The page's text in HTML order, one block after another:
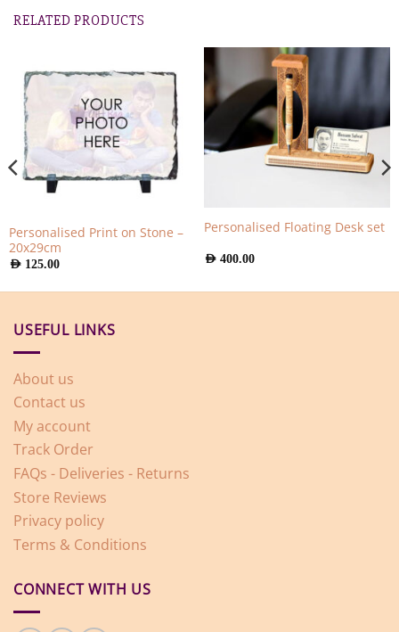
RELATED PRODUCTS
Personalised Print on Stone –
20x29cm
AED 125.00
Personalised Floating Desk set
AED 400.00
USEFUL LINKS
About us
Contact us
My account
Track Order
FAQs - Deliveries - Returns
Store Reviews
Privacy policy
Terms & Conditions
CONNECT WITH US